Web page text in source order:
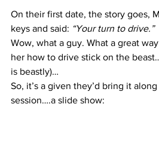
On their first date, the story goes,
keys and said: “Your turn to drive.”
Wow, what a guy. What a great
her how to drive stick on the
is beastly)…
So, it’s a given they’d bring it
session….a slide show: